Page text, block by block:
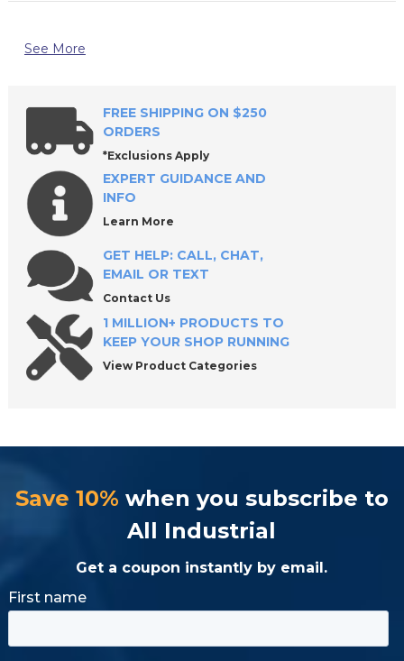
See More
FREE SHIPPING ON $250
ORDERS
*Exclusions Apply
EXPERT GUIDANCE AND
INFO
Learn More
GET HELP: CALL, CHAT,
EMAIL OR TEXT
Contact Us
1 MILLION+ PRODUCTS TO
KEEP YOUR SHOP RUNNING
View Product Categories
Save 10% when you subscribe to
All Industrial
Get a coupon instantly by email.